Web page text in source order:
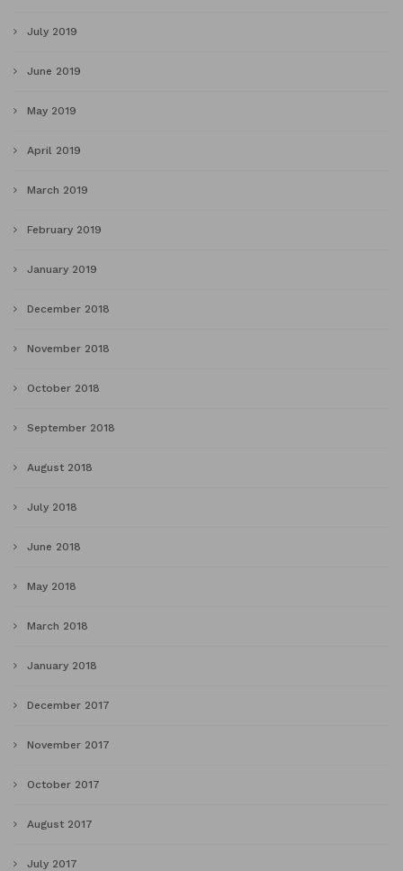
July 2019
June 2019
May 2019
April 2019
March 2019
February 2019
January 2019
December 2018
November 2018
October 2018
September 2018
August 2018
July 2018
June 2018
May 2018
March 2018
January 2018
December 2017
November 2017
October 2017
August 2017
July 2017